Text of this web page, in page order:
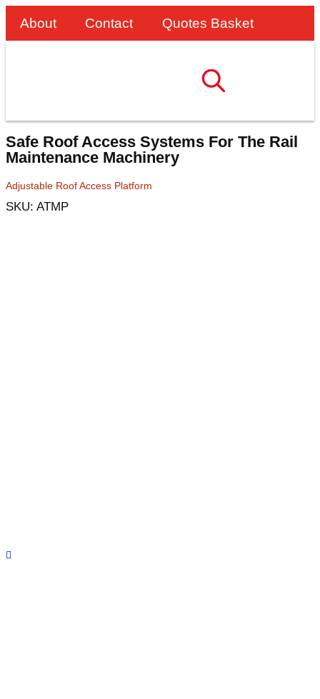
About Contact Quotes Basket
Safe Roof Access Systems For The Rail
Maintenance Machinery
Adjustable Roof Access Platform
SKU: ATMP